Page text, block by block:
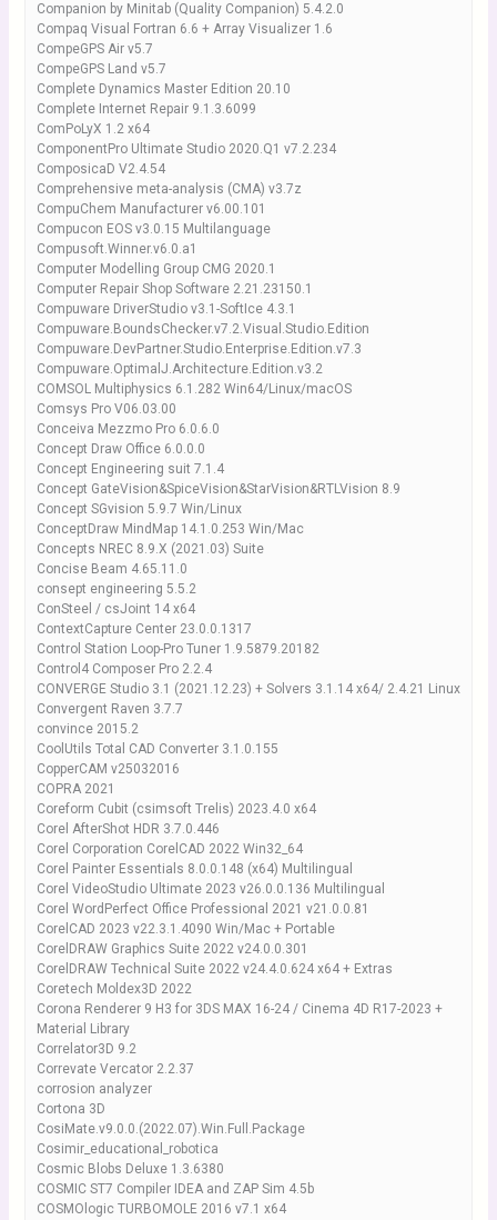
Companion by Minitab (Quality Companion) 5.4.2.0
Compaq Visual Fortran 6.6 + Array Visualizer 1.6
CompeGPS Air v5.7
CompeGPS Land v5.7
Complete Dynamics Master Edition 20.10
Complete Internet Repair 9.1.3.6099
ComPoLyX 1.2 x64
ComponentPro Ultimate Studio 2020.Q1 v7.2.234
ComposicaD V2.4.54
Comprehensive meta-analysis (CMA) v3.7z
CompuChem Manufacturer v6.00.101
Compucon EOS v3.0.15 Multilanguage
Compusoft.Winner.v6.0.a1
Computer Modelling Group CMG 2020.1
Computer Repair Shop Software 2.21.23150.1
Compuware DriverStudio v3.1-SoftIce 4.3.1
Compuware.BoundsChecker.v7.2.Visual.Studio.Edition
Compuware.DevPartner.Studio.Enterprise.Edition.v7.3
Compuware.OptimalJ.Architecture.Edition.v3.2
COMSOL Multiphysics 6.1.282 Win64/Linux/macOS
Comsys Pro V06.03.00
Conceiva Mezzmo Pro 6.0.6.0
Concept Draw Office 6.0.0.0
Concept Engineering suit 7.1.4
Concept GateVision&SpiceVision&StarVision&RTLVision 8.9
Concept SGvision 5.9.7 Win/Linux
ConceptDraw MindMap 14.1.0.253 Win/Mac
Concepts NREC 8.9.X (2021.03) Suite
Concise Beam 4.65.11.0
consept engineering 5.5.2
ConSteel / csJoint 14 x64
ContextCapture Center 23.0.0.1317
Control Station Loop-Pro Tuner 1.9.5879.20182
Control4 Composer Pro 2.2.4
CONVERGE Studio 3.1 (2021.12.23) + Solvers 3.1.14 x64/ 2.4.21 Linux
Convergent Raven 3.7.7
convince 2015.2
CoolUtils Total CAD Converter 3.1.0.155
CopperCAM v25032016
COPRA 2021
Coreform Cubit (csimsoft Trelis) 2023.4.0 x64
Corel AfterShot HDR 3.7.0.446
Corel Corporation CorelCAD 2022 Win32_64
Corel Painter Essentials 8.0.0.148 (x64) Multilingual
Corel VideoStudio Ultimate 2023 v26.0.0.136 Multilingual
Corel WordPerfect Office Professional 2021 v21.0.0.81
CorelCAD 2023 v22.3.1.4090 Win/Mac + Portable
CorelDRAW Graphics Suite 2022 v24.0.0.301
CorelDRAW Technical Suite 2022 v24.4.0.624 x64 + Extras
Coretech Moldex3D 2022
Corona Renderer 9 H3 for 3DS MAX 16-24 / Cinema 4D R17-2023 +
Material Library
Correlator3D 9.2
Correvate Vercator 2.2.37
corrosion analyzer
Cortona 3D
CosiMate.v9.0.0.(2022.07).Win.Full.Package
Cosimir_educational_robotica
Cosmic Blobs Deluxe 1.3.6380
COSMIC ST7 Compiler IDEA and ZAP Sim 4.5b
COSMOlogic TURBOMOLE 2016 v7.1 x64